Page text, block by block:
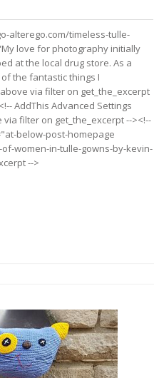
alterego.com/timeless-tulle-
love for photography initially
at the local drug store. As a
the fantastic things I
via filter on get_the_excerpt
AddThis Advanced Settings
filter on get_the_excerpt --><!--
below-post-homepage
women-in-tulle-gowns-by-kevin-
-->